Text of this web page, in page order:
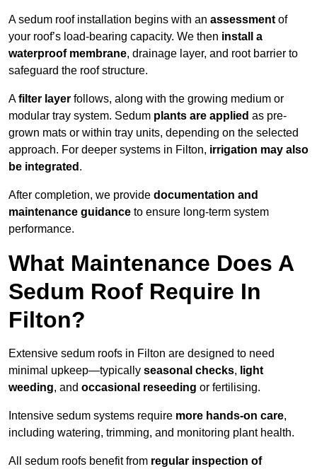
A sedum roof installation begins with an assessment of
your roof’s load-bearing capacity. We then install a
waterproof membrane, drainage layer, and root barrier to
safeguard the roof structure.
Afilter layer follows, along with the growing medium or
modular tray system. Sedum plants are applied as pre-
grown mats or within tray units, depending on the selected
approach. For deeper systems in Filton, irrigation may also
be integrated .
After completion, we provide documentation and
maintenance guidance to ensure long-term system
performance.
What Maintenance Does A
Sedum Roof Require In
Filton?
Extensive sedum roofs in Filton are designed to need
minimal upkeep—typically seasonal checks, light
weeding, and occasional reseeding or fertilising.
Intensive sedum systems require more hands-on care,
including watering, trimming, and monitoring plant health.
All sedum roofs benefit from regular inspection of